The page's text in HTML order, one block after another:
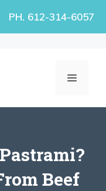
PH. 612-314-6057
MENU
Beef